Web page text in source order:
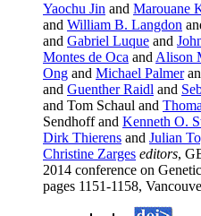
Yaochu Jin and Marouane
and William B. Langdon
and Gabriel Luque and
Montes de Oca and Alison
Ong and Michael Palmer
and Guenther Raidl and
and Tom Schaul and
Sendhoff and Kenneth O.
Dirk Thierens and Julian
Christine Zarges editors,
2014 conference on
pages 1151-1158,